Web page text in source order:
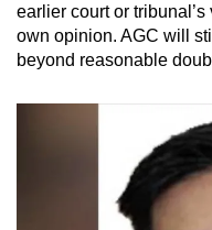
earlier court or
own opinion. AGC will
beyond reasonable